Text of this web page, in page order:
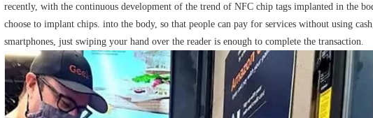
Sauna Door Lock
Access Control
Alarm Sensors
Access Control Cards
recently, with the continuous development of the trend of NFC chip tags implanted in the
choose to implant chips. into the body, so that people can pay for services without using
smartphones, just swiping your hand over the reader is enough to complete the transaction.